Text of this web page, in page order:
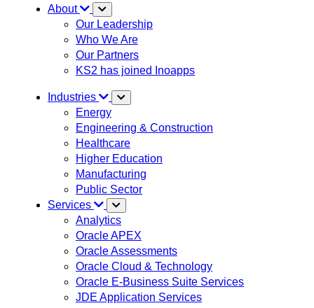
About
Our Leadership
Who We Are
Our Partners
KS2 has joined Inoapps
Industries
Energy
Engineering & Construction
Healthcare
Higher Education
Manufacturing
Public Sector
Services
Analytics
Oracle APEX
Oracle Assessments
Oracle Cloud & Technology
Oracle E-Business Suite Services
JDE Application Services